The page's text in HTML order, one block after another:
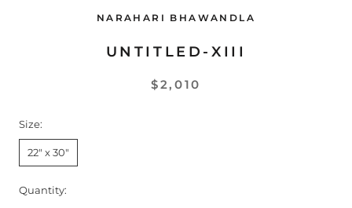
NARAHARI BHAWANDLA
UNTITLED-XIII
$2,010
Size:
22" x 30"
Quantity: